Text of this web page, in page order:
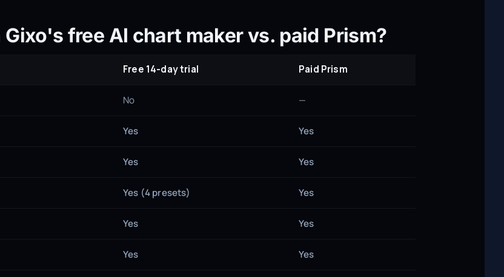
free AI chart maker vs. paid Prism?
Free 14-day trial Paid Prism
No —
Yes Yes
Yes Yes
Yes (4 presets) Yes
Yes Yes
Yes Yes